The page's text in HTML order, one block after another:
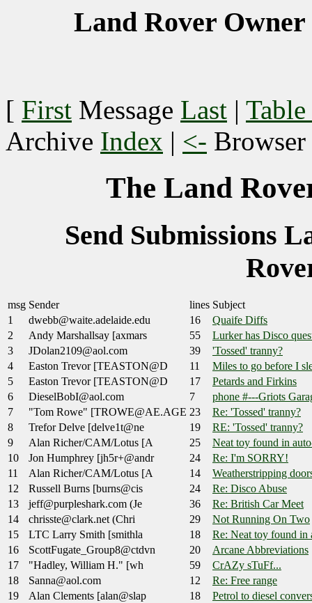
Land Rover Owner
[ First Message Last |
Archive Index | <- Browser
The Land
Send Submissions
msg Sender lines Subject
1
dwebb@waite.adelaide.edu 16
Quaife Diffs
2
Andy Marshallsay [axmars 55
Lurker has Disco
3
JDolan2109@aol.com 39
'Tossed' tranny?
4
Easton Trevor [TEASTON@D 11
Miles to go before I
5
Easton Trevor [TEASTON@D 17
Petards and Firkins
6
DieselBobI@aol.com 7
phone #---Griots
7
"Tom Rowe" [TROWE@AE.AGE 23
Re: 'Tossed' tranny?
8
Trefor Delve [delve1t@ne 19
RE: 'Tossed' tranny?
9
Alan Richer/CAM/Lotus [A 25
Neat toy found in
10
Jon Humphrey [jh5r+@andr 24
Re: I'm SORRY!
11
Alan Richer/CAM/Lotus [A 14
Weatherstripping
12
Russell Burns [burns@cis 24
Re: Disco Abuse
13
jeff@purpleshark.com (Je 36
Re: British Car Meet
14
chrisste@clark.net (Chri 29
Not Running On Two
15
LTC Larry Smith [smithla 18
Re: Neat toy found in
16
ScottFugate_Group8@ctdvn 20
Arcane Abbreviations
17
"Hadley, William H." [wh 59
CrAZy sTuFf...
18
Sanna@aol.com 12
Re: Free range
19
Alan Clements [alan@slap 18
Petrol to diesel